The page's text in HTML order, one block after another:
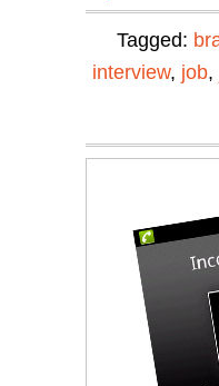
Tagged:
interview, job,